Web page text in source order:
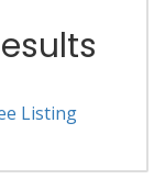
Listing